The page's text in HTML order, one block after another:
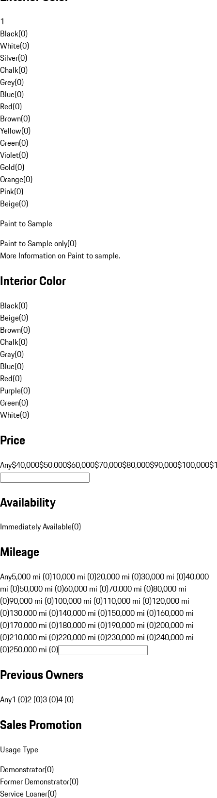
1
Black(0)
White(0)
Silver(0)
Chalk(0)
Grey(0)
Blue(0)
Red(0)
Brown(0)
Yellow(0)
Green(0)
Violet(0)
Gold(0)
Orange(0)
Pink(0)
Beige(0)
Paint to Sample
Paint to Sample only(0)
More Information on Paint to sample.
Interior Color
Black(0)
Beige(0)
Brown(0)
Chalk(0)
Gray(0)
Blue(0)
Red(0)
Purple(0)
Green(0)
White(0)
Price
Any$40,000$50,000$60,000$70,000$80,000$90,000$100,000
Availability
Immediately Available(0)
Mileage
Any5,000 mi (0)10,000 mi (0)20,000 mi (0)30,000 mi (0)40,000
mi (0)50,000 mi (0)60,000 mi (0)70,000 mi (0)80,000 mi
(0)90,000 mi (0)100,000 mi (0)110,000 mi (0)120,000 mi
(0)130,000 mi (0)140,000 mi (0)150,000 mi (0)160,000 mi
(0)170,000 mi (0)180,000 mi (0)190,000 mi (0)200,000 mi
(0)210,000 mi (0)220,000 mi (0)230,000 mi (0)240,000 mi
(0)250,000 mi (0)
Previous Owners
Any1 (0)2 (0)3 (0)4 (0)
Sales Promotion
Usage Type
Demonstrator(0)
Former Demonstrator(0)
Service Loaner(0)